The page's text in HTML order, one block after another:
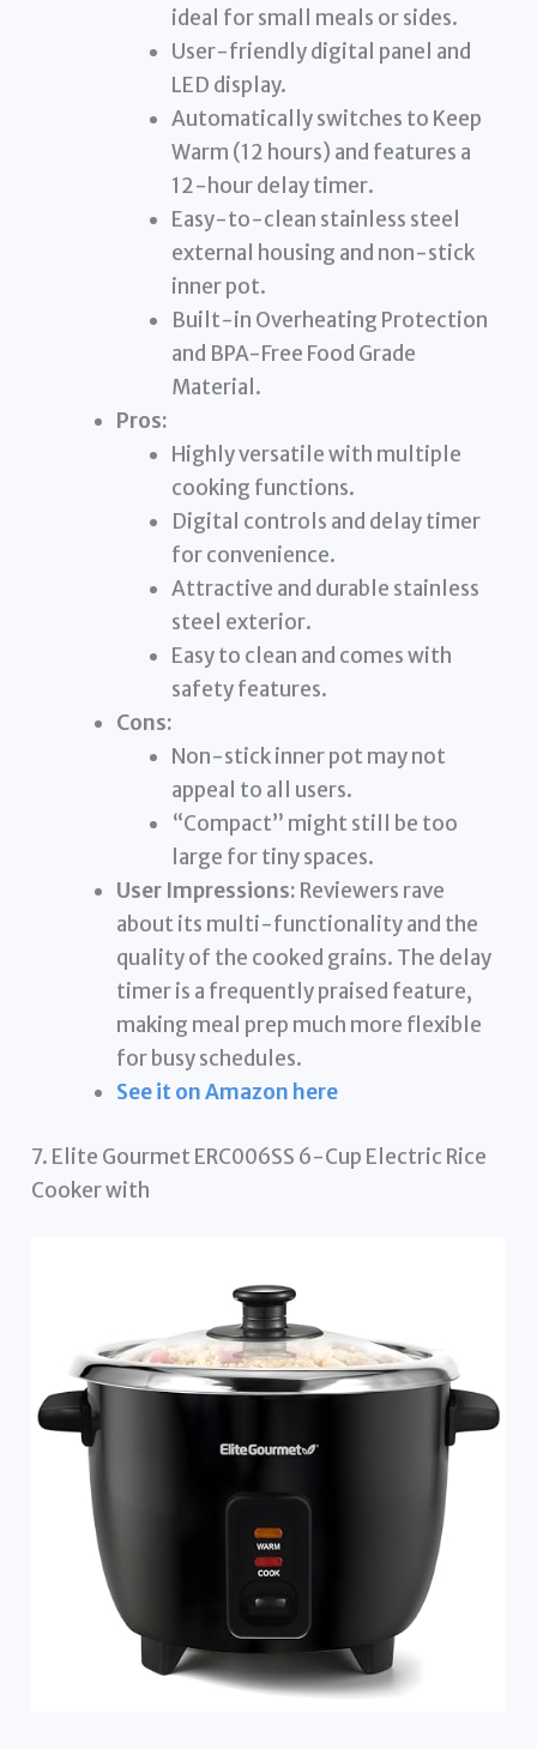
ideal for small meals or sides.
User-friendly digital panel and
LED display.
Automatically switches to Keep
Warm (12 hours) and features a
12-hour delay timer.
Easy-to-clean stainless steel
external housing and non-stick
inner pot.
Built-in Overheating Protection
and BPA-Free Food Grade
Material.
Pros:
Highly versatile with multiple
cooking functions.
Digital controls and delay timer
for convenience.
Attractive and durable stainless
steel exterior.
Easy to clean and comes with
safety features.
Cons:
Non-stick inner pot may not
appeal to all users.
“Compact” might still be too
large for tiny spaces.
User Impressions: Reviewers rave
about its multi-functionality and the
quality of the cooked grains. The delay
timer is a frequently praised feature,
making meal prep much more flexible
for busy schedules.
See it on Amazon here
7. Elite Gourmet ERC006SS 6-Cup Electric Rice
Cooker with